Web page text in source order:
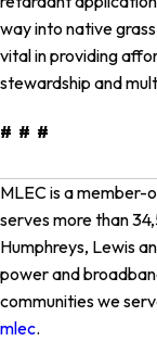
way into native
vital in providing
stewardship and
# # #
MLEC is a
serves more than
Humphreys, Lewis
power and
communities we
mlec.